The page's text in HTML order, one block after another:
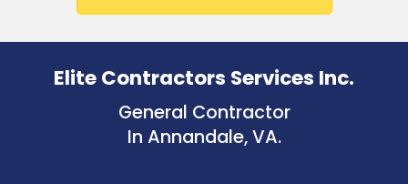
Elite Contractors Services Inc.
General Contractor
In Annandale, VA.